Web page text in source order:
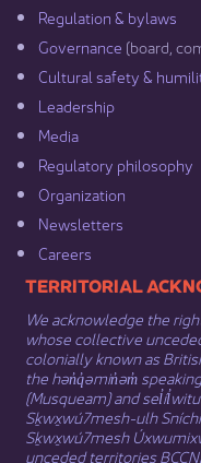
Regulation & b​ylaws
Governance​ (board,
Cultural safety &
Leadership​
Media​
Regulatory philosophy​
Organization​
Newsletters
Careers
​​​​​​TERRITORIAL
We acknowledge the
whose collective
colonially known as
the hən̓q̓əmin̓əm̓
(Musqueam) and
Sḵwx̱wú7mesh-ulh
Sḵwx̱wú7mesh
unceded territories